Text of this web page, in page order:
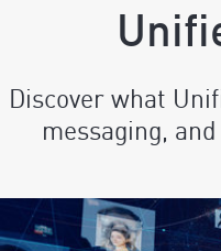
Discover what
messaging,